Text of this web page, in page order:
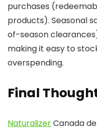
purchases
products). Seasonal
of-season
making it easy to
overspending.
Final
NaturalizerCanada